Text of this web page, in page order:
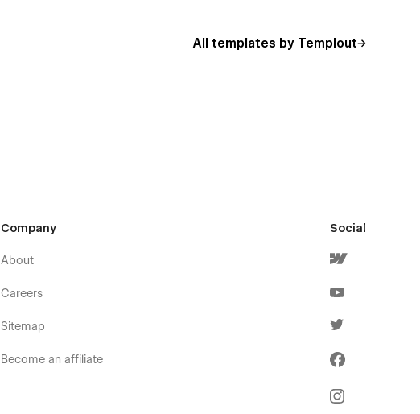
All templates by Templout
Company
About
Careers
Sitemap
Become an affiliate
Social